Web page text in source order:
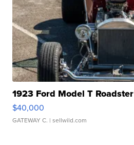
1923 Ford Model T Roadster
$40,000
GATEWAY C. | sellwild.com